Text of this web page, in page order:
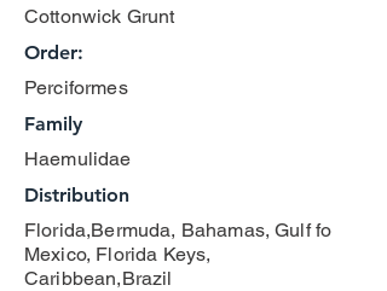
Cottonwick Grunt
Order:
Perciformes
Family
Haemulidae
Distribution
Florida,Bermuda, Bahamas, Gulf fo
Mexico, Florida Keys,
Caribbean,Brazil